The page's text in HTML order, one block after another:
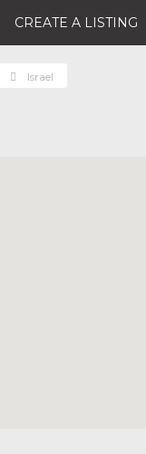
CREATE A LISTING
Israel